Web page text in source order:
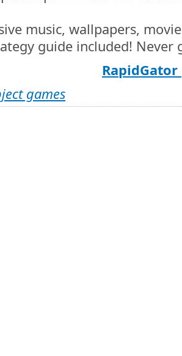
music, wallpapers,
guide included! Never
RapidGator
games